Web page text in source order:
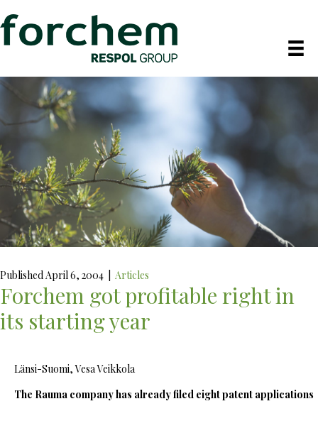
Published April 6, 2004 Articles
Forchem got profitable right in
its starting year
Länsi-Suomi, Vesa Veikkola
The Rauma company has already filed eight patent applications